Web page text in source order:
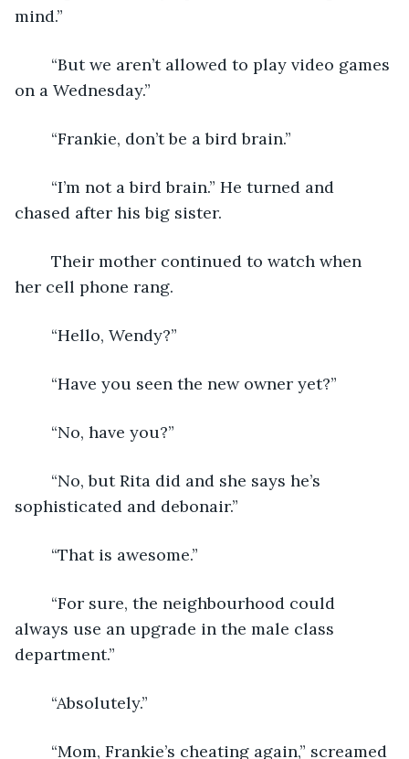
mind.”
on a Wednesday.”
	“Frankie, don’t be a bird brain.”
chased after his big sister.
her cell phone rang.
	“Hello, Wendy?”
	“Have you seen the new owner yet?”
	“No, have you?”
sophisticated and debonair.”
	“That is awesome.”
always use an upgrade in the male class
department.”
	“Absolutely.”